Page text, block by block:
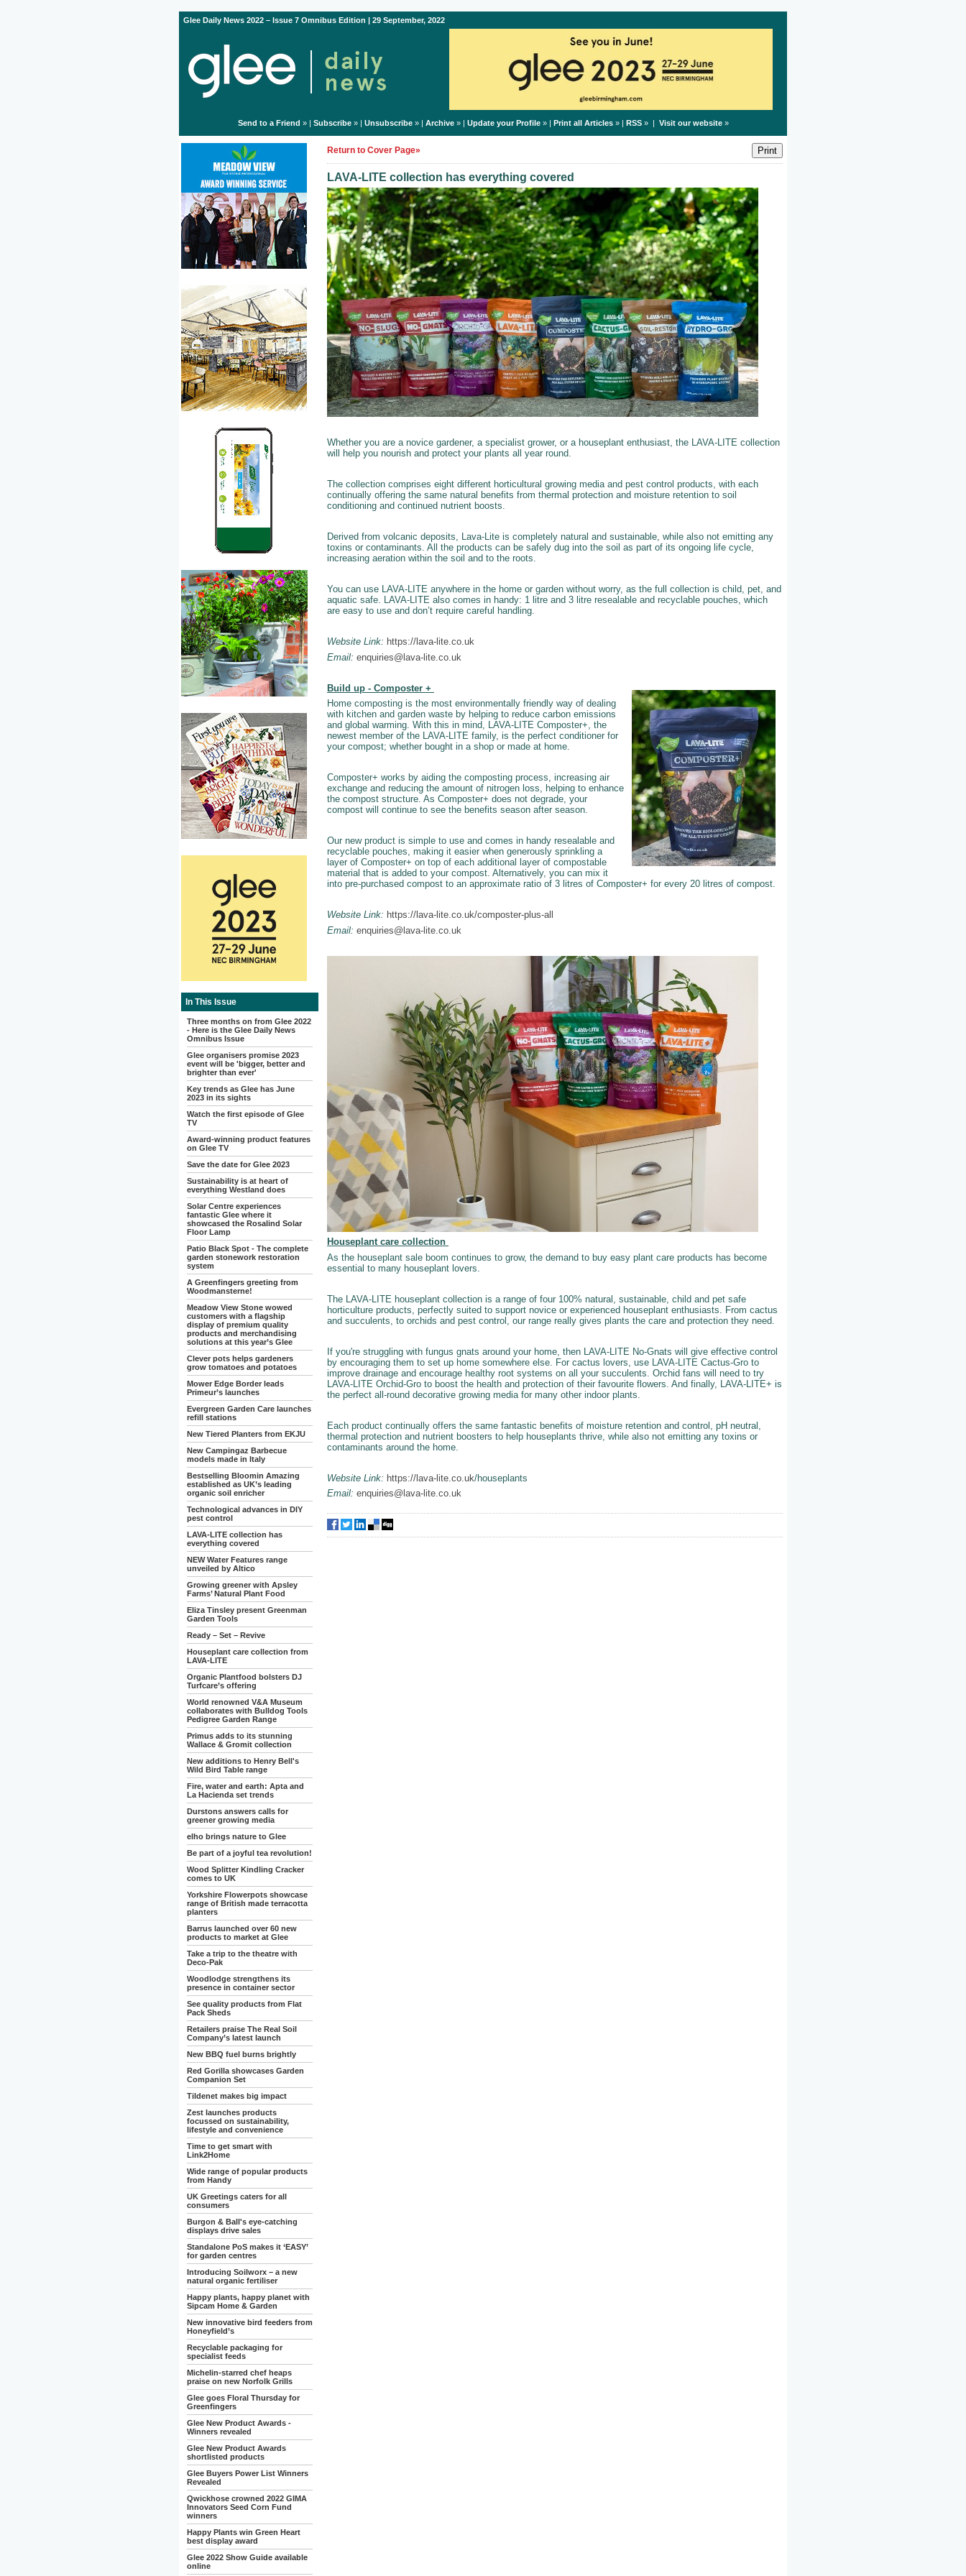
Glee Daily News 2022 – Issue 7 Omnibus Edition | 29 September, 2022
Send to a Friend » | Subscribe» | Unsubscribe» | Archive» | Update your Profile» | Print all Articles» | RSS» | Visit our website»
In This Issue
Three months on from Glee 2022
- Here is the Glee Daily News
Omnibus Issue
Glee organisers promise 2023
event will be 'bigger, better and
brighter than ever'
Key trends as Glee has June
2023 in its sights
Watch the first episode of Glee
TV
Award-winning product features
on Glee TV
Save the date for Glee 2023
Sustainability is at heart of
everything Westland does
Solar Centre experiences
fantastic Glee where it
showcased the Rosalind Solar
Floor Lamp
Patio Black Spot - The complete
garden stonework restoration
system
A Greenfingers greeting from
Woodmansterne!
Meadow View Stone wowed
customers with a flagship
display of premium quality
products and merchandising
solutions at this year’s Glee
Clever pots helps gardeners
grow tomatoes and potatoes
Mower Edge Border leads
Primeur’s launches
Evergreen Garden Care launches
refill stations
New Tiered Planters from EKJU
New Campingaz Barbecue
models made in Italy
Bestselling Bloomin Amazing
established as UK’s leading
organic soil enricher
Technological advances in DIY
pest control
LAVA-LITE collection has
everything covered
NEW Water Features range
unveiled by Altico
Growing greener with Apsley
Farms’ Natural Plant Food
Eliza Tinsley present Greenman
Garden Tools
Ready – Set – Revive
Houseplant care collection from
LAVA-LITE
Organic Plantfood bolsters DJ
Turfcare’s offering
World renowned V&A Museum
collaborates with Bulldog Tools
Pedigree Garden Range
Primus adds to its stunning
Wallace & Gromit collection
New additions to Henry Bell's
Wild Bird Table range
Fire, water and earth: Apta and
La Hacienda set trends
Durstons answers calls for
greener growing media
elho brings nature to Glee
Be part of a joyful tea revolution!
Wood Splitter Kindling Cracker
comes to UK
Yorkshire Flowerpots showcase
range of British made terracotta
planters
Barrus launched over 60 new
products to market at Glee
Take a trip to the theatre with
Deco-Pak
Woodlodge strengthens its
presence in container sector
See quality products from Flat
Pack Sheds
Retailers praise The Real Soil
Company’s latest launch
New BBQ fuel burns brightly
Red Gorilla showcases Garden
Companion Set
Tildenet makes big impact
Zest launches products
focussed on sustainability,
lifestyle and convenience
Time to get smart with
Link2Home
Wide range of popular products
from Handy
UK Greetings caters for all
consumers
Burgon & Ball's eye-catching
displays drive sales
Standalone PoS makes it ‘EASY’
for garden centres
Introducing Soilworx – a new
natural organic fertiliser
Happy plants, happy planet with
Sipcam Home & Garden
New innovative bird feeders from
Honeyfield’s
Recyclable packaging for
specialist feeds
Michelin-starred chef heaps
praise on new Norfolk Grills
Glee goes Floral Thursday for
Greenfingers
Glee New Product Awards -
Winners revealed
Glee New Product Awards
shortlisted products
Glee Buyers Power List Winners
Revealed
Qwickhose crowned 2022 GIMA
Innovators Seed Corn Fund
winners
Happy Plants win Green Heart
best display award
Glee 2022 Show Guide available
online
Return to Cover Page»
LAVA-LITE collection has everything covered
Whether you are a novice gardener, a specialist grower, or a houseplant enthusiast, the LAVA-LITE collection
will help you nourish and protect your plants all year round.
The collection comprises eight different horticultural growing media and pest control products, with each
continually offering the same natural benefits from thermal protection and moisture retention to soil
conditioning and continued nutrient boosts.
Derived from volcanic deposits, Lava-Lite is completely natural and sustainable, while also not emitting any
toxins or contaminants. All the products can be safely dug into the soil as part of its ongoing life cycle,
increasing aeration within the soil and to the roots.
You can use LAVA-LITE anywhere in the home or garden without worry, as the full collection is child, pet, and
aquatic safe. LAVA-LITE also comes in handy: 1 litre and 3 litre resealable and recyclable pouches, which
are easy to use and don’t require careful handling.
Website Link: https://lava-lite.co.uk
Email: enquiries@lava-lite.co.uk
Build up - Composter +
Home composting is the most environmentally friendly way of dealing
with kitchen and garden waste by helping to reduce carbon emissions
and global warming. With this in mind, LAVA-LITE Composter+, the
newest member of the LAVA-LITE family, is the perfect conditioner for
your compost; whether bought in a shop or made at home.­
Composter+ works by aiding the composting process, increasing air
exchange and reducing the amount of nitrogen loss, helping to enhance
the compost structure. As Composter+ does not degrade, your
compost will continue to see the benefits season after season.
Our new product is simple to use and comes in handy resealable and
recyclable pouches, making it easier when generously sprinkling a
layer of Composter+ on top of each additional layer of compostable
material that is added to your compost. Alternatively, you can mix it
into pre-purchased compost to an approximate ratio of 3 litres of Composter+ for every 20 litres of compost.
Website Link: https://lava-lite.co.uk/composter-plus-all
Email: enquiries@lava-lite.co.uk
Houseplant care collection
As the houseplant sale boom continues to grow, the demand to buy easy plant care products has become
essential to many houseplant lovers.
The LAVA-LITE houseplant collection is a range of four 100% natural, sustainable, child and pet safe
horticulture products, perfectly suited to support novice or experienced houseplant enthusiasts. From cactus
and succulents, to orchids and pest control, our range really gives plants the care and protection they need.
If you're struggling with fungus gnats around your home, then LAVA-LITE No-Gnats will give effective control
by encouraging them to set up home somewhere else. For cactus lovers, use LAVA-LITE Cactus-Gro to
improve drainage and encourage healthy root systems on all your succulents. Orchid fans will need to try
LAVA-LITE Orchid-Gro to boost the health and protection of their favourite flowers. And finally, LAVA-LITE+ is
the perfect all-round decorative growing media for many other indoor plants.
Each product continually offers the same fantastic benefits of moisture retention and control, pH neutral,
thermal protection and nutrient boosters to help houseplants thrive, while also not emitting any toxins or
contaminants around the home.
Website Link: https://lava-lite.co.uk/houseplants
Email: enquiries@lava-lite.co.uk